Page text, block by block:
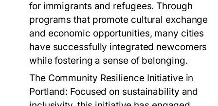
for immigrants and refugees. Through
programs that promote cultural exchange
and economic opportunities, many cities
have successfully integrated newcomers
while fostering a sense of belonging.
The Community Resilience Initiative in
Portland: Focused on sustainability and